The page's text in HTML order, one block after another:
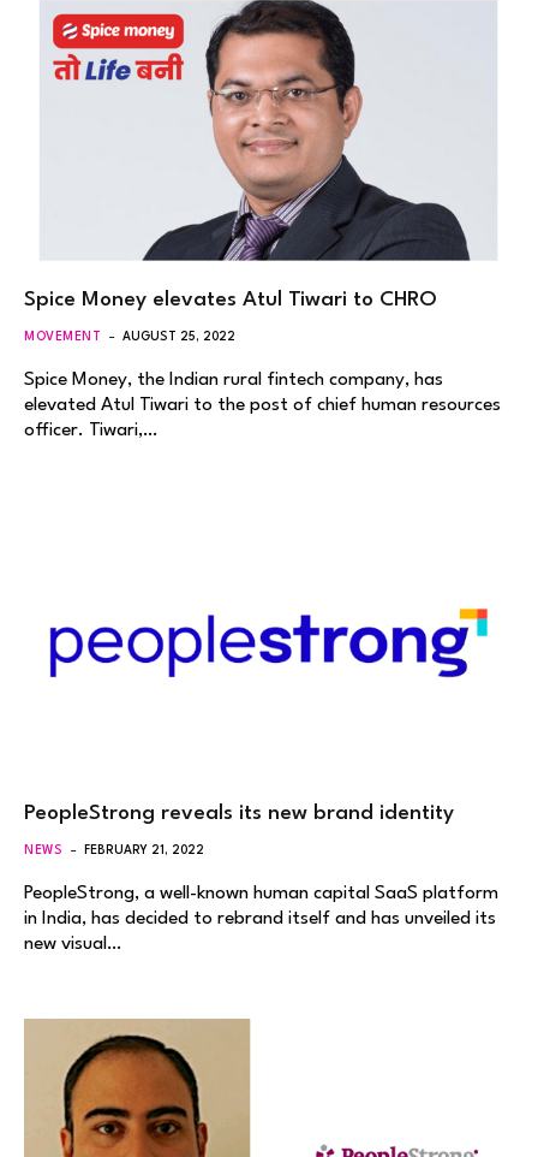
Spice Money elevates Atul Tiwari to CHRO
MOVEMENT AUGUST 25, 2022
Spice Money, the Indian rural fintech company, has
elevated Atul Tiwari to the post of chief human resources
officer. Tiwari,…
PeopleStrong reveals its new brand identity
NEWS FEBRUARY 21, 2022
PeopleStrong, a well-known human capital SaaS platform
in India, has decided to rebrand itself and has unveiled its
new visual…